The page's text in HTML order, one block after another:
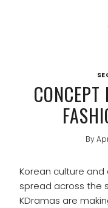
By
Korean culture
spread across the
KDramas are